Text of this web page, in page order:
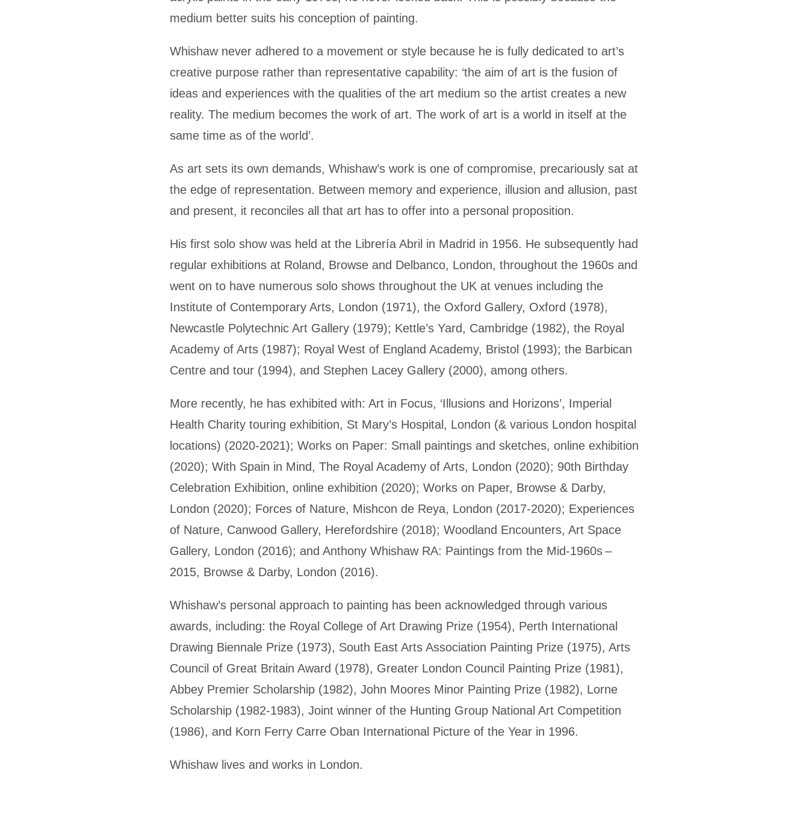
medium better suits his conception of painting.
Whishaw never adhered to a movement or style because he is fully dedicated to art’s
creative purpose rather than representative capability: ‘the aim of art is the fusion of
ideas and experiences with the qualities of the art medium so the artist creates a new
reality. The medium becomes the work of art. The work of art is a world in itself at the
same time as of the world’.
As art sets its own demands, Whishaw’s work is one of compromise, precariously sat at
the edge of representation. Between memory and experience, illusion and allusion, past
and present, it reconciles all that art has to offer into a personal proposition.
His first solo show was held at the Librería Abril in Madrid in 1956. He subsequently had
regular exhibitions at Roland, Browse and Delbanco, London, throughout the 1960s and
went on to have numerous solo shows throughout the UK at venues including the
Institute of Contemporary Arts, London (1971), the Oxford Gallery, Oxford (1978),
Newcastle Polytechnic Art Gallery (1979); Kettle’s Yard, Cambridge (1982), the Royal
Academy of Arts (1987); Royal West of England Academy, Bristol (1993); the Barbican
Centre and tour (1994), and Stephen Lacey Gallery (2000), among others.
More recently, he has exhibited with: Art in Focus, ‘Illusions and Horizons’, Imperial
Health Charity touring exhibition, St Mary’s Hospital, London (& various London hospital
locations) (2020-2021); Works on Paper: Small paintings and sketches, online exhibition
(2020); With Spain in Mind, The Royal Academy of Arts, London (2020); 90th Birthday
Celebration Exhibition, online exhibition (2020); Works on Paper, Browse & Darby,
London (2020); Forces of Nature, Mishcon de Reya, London (2017-2020); Experiences
of Nature, Canwood Gallery, Herefordshire (2018); Woodland Encounters, Art Space
Gallery, London (2016); and Anthony Whishaw RA: Paintings from the Mid-1960s –
2015, Browse & Darby, London (2016).
Whishaw’s personal approach to painting has been acknowledged through various
awards, including: the Royal College of Art Drawing Prize (1954), Perth International
Drawing Biennale Prize (1973), South East Arts Association Painting Prize (1975), Arts
Council of Great Britain Award (1978), Greater London Council Painting Prize (1981),
Abbey Premier Scholarship (1982), John Moores Minor Painting Prize (1982), Lorne
Scholarship (1982-1983), Joint winner of the Hunting Group National Art Competition
(1986), and Korn Ferry Carre Oban International Picture of the Year in 1996.
Whishaw lives and works in London.